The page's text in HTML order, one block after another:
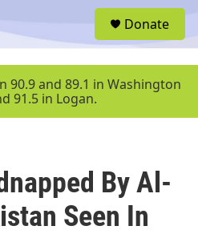
u
Donate
90.9 and 89.1 in Washington
91.5 in Logan.
By Al-
Seen In